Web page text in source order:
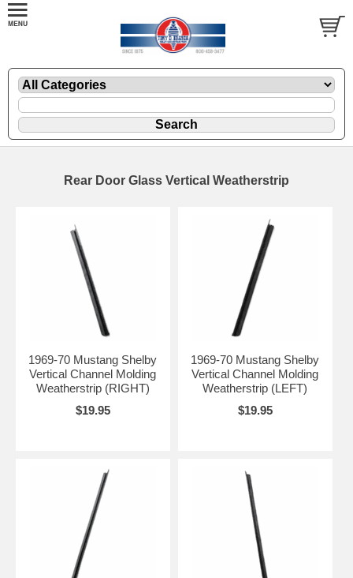
Rear Door Glass Vertical Weatherstrip
1969-70 Mustang Shelby
Vertical Channel Molding
Weatherstrip (RIGHT)
$19.95
1969-70 Mustang Shelby
Vertical Channel Molding
Weatherstrip (LEFT)
$19.95